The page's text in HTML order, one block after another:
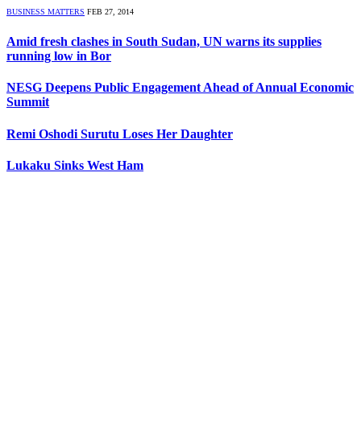
BUSINESS MATTERS FEB 27, 2014
Amid fresh clashes in South Sudan, UN warns its supplies
running low in Bor
NESG Deepens Public Engagement Ahead of Annual Economic
Summit
Remi Oshodi Surutu Loses Her Daughter
Lukaku Sinks West Ham